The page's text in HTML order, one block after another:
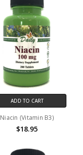
ADD TO CART
Niacin (Vitamin B3)
$18.95